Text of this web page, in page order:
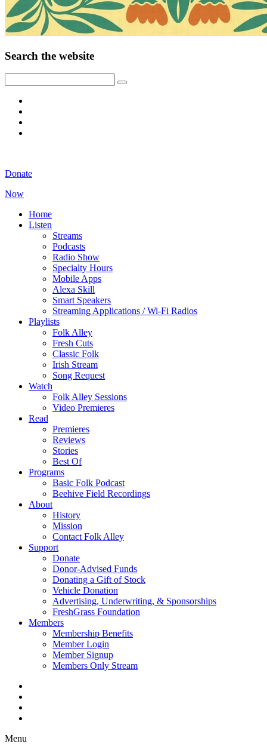
Search the website
Donate
Now
Home
Listen
Streams
Podcasts
Radio Show
Specialty Hours
Mobile Apps
Alexa Skill
Smart Speakers
Streaming Applications / Wi-Fi Radios
Playlists
Folk Alley
Fresh Cuts
Classic Folk
Irish Stream
Song Request
Watch
Folk Alley Sessions
Video Premieres
Read
Premieres
Reviews
Stories
Best Of
Programs
Basic Folk Podcast
Beehive Field Recordings
About
History
Mission
Contact Folk Alley
Support
Donate
Donor-Advised Funds
Donating a Gift of Stock
Vehicle Donation
Advertising, Underwriting, & Sponsorships
FreshGrass Foundation
Members
Membership Benefits
Member Login
Member Signup
Members Only Stream
Menu